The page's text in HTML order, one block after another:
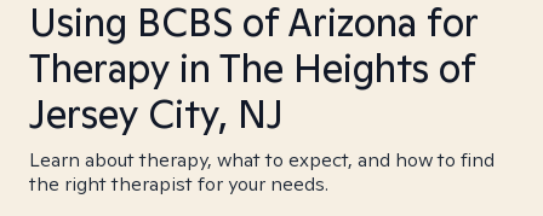
Using BCBS of Arizona for
Therapy in The Heights of
Jersey City, NJ
Learn about therapy, what to expect, and how to find
the right therapist for your needs.